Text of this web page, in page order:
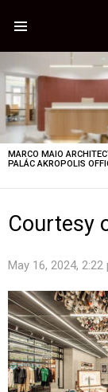
STORIES
MARCO MAIO
PALÁC AKROPOLIS
Courtesy
May 16, 2024, 2:22